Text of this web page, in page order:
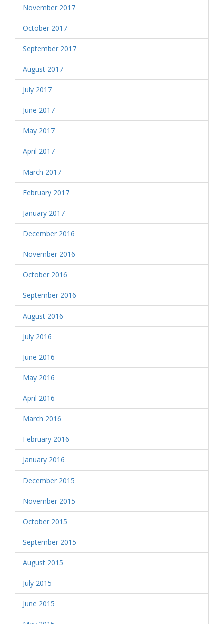
November 2017
October 2017
September 2017
August 2017
July 2017
June 2017
May 2017
April 2017
March 2017
February 2017
January 2017
December 2016
November 2016
October 2016
September 2016
August 2016
July 2016
June 2016
May 2016
April 2016
March 2016
February 2016
January 2016
December 2015
November 2015
October 2015
September 2015
August 2015
July 2015
June 2015